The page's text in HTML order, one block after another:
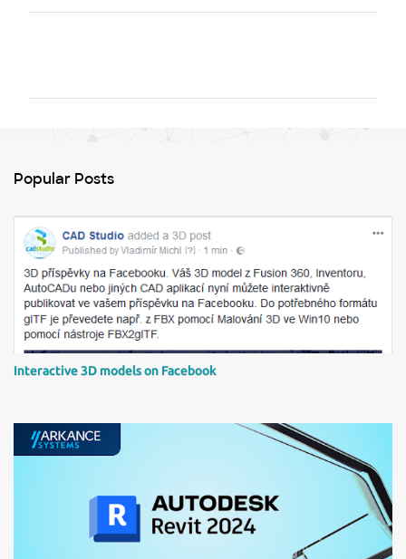
t
s
Popular Posts
Interactive 3D models on Facebook